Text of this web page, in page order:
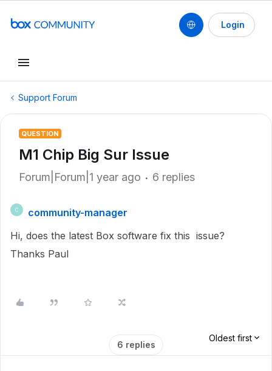
Login
Support Forum
QUESTION
M1 Chip Big Sur Issue
Forum|Forum|1 year ago 6 replies
C
community-manager
Hi, does the latest Box software fix this issue?
Thanks Paul
6 replies
Oldest first